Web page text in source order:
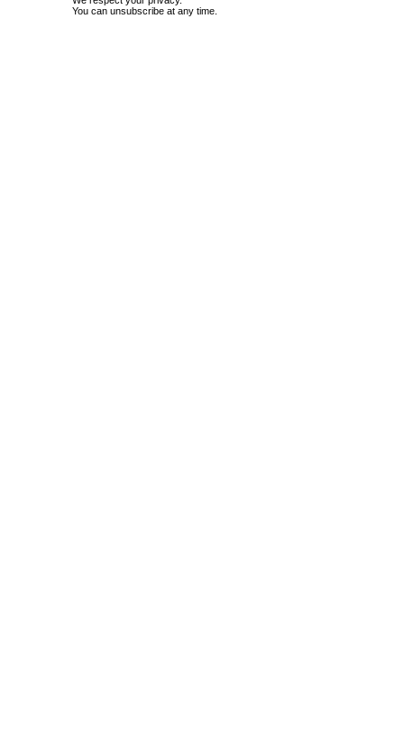
You can unsubscribe at any time.